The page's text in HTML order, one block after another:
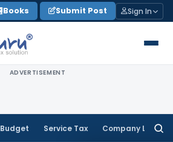
Books Submit Post Sign In
ADVERTISEMENT
Budget Service Tax Company Law